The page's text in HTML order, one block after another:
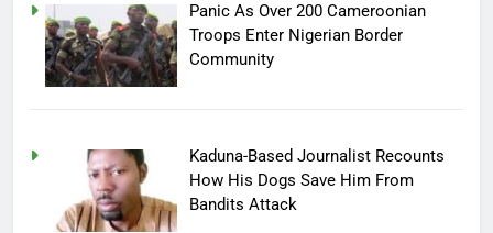
Panic As Over 200 Cameroonian
Troops Enter Nigerian Border
Community
Kaduna-Based Journalist Recounts
How His Dogs Save Him From
Bandits Attack